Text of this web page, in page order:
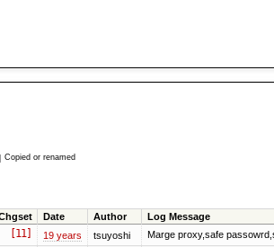
Copied or renamed
Date Author Log Message
[11] 19 years tsuyoshi Marge proxy,safe